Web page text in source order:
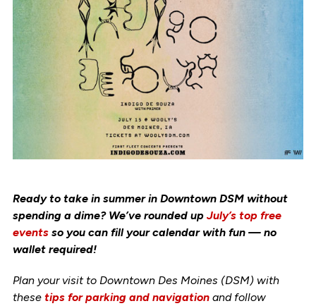
Ready to take in summer in Downtown DSM without
spending a dime? We’ve rounded up July’s top free
eventsso you can fill your calendar with fun — no
wallet required!
Plan your visit to Downtown Des Moines (DSM) with
these tips for parking and navigationand follow